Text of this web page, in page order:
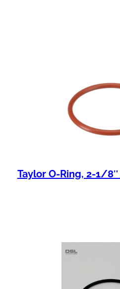
Taylor O-Ring, 2-1/8″